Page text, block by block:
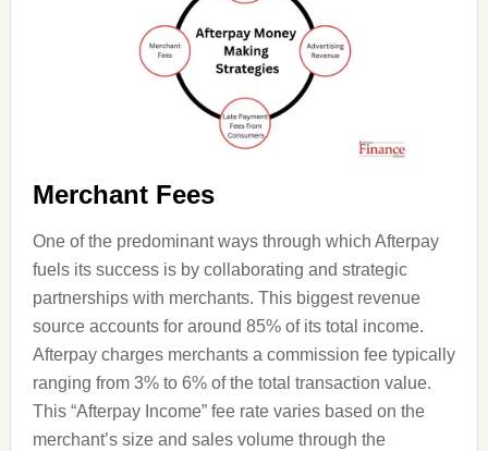
Merchant Fees
One of the predominant ways through which Afterpay
fuels its success is by collaborating and strategic
partnerships with merchants. This biggest revenue
source accounts for around 85% of its total income.
Afterpay charges merchants a commission fee typically
ranging from 3% to 6% of the total transaction value.
This “Afterpay Income” fee rate varies based on the
merchant’s size and sales volume through the